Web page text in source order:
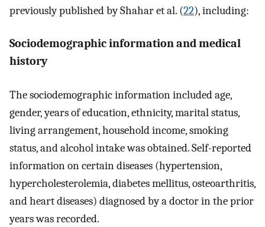
previously published by Shahar et al. (22), including:
Sociodemographic information and medical
history
The sociodemographic information included age,
gender, years of education, ethnicity, marital status,
living arrangement, household income, smoking
status, and alcohol intake was obtained. Self-reported
information on certain diseases (hypertension,
hypercholesterolemia, diabetes mellitus, osteoarthritis,
and heart diseases) diagnosed by a doctor in the prior
years was recorded.